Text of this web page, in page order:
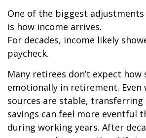
One of the biggest
is how income arrives.
For decades, income likely
paycheck.
Many retirees don’t expect how
emotionally in retirement. Even
sources are stable,
savings can feel more eventful
during working years. After